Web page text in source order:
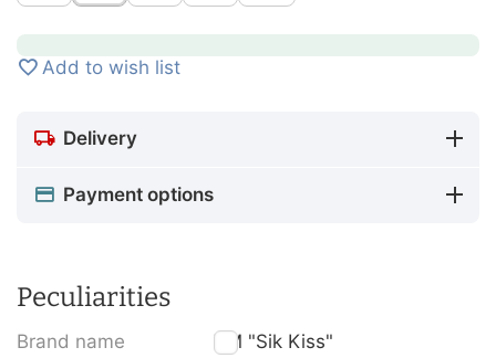
Add to wish list
Delivery
Payment options
Peculiarities
Brand name
TM "Sik Kiss"